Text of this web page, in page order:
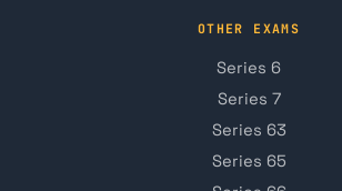
OTHER EXAMS
Series 6
Series 7
Series 63
Series 65